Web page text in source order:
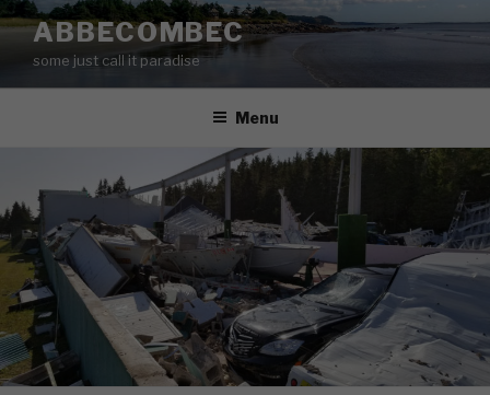
Skip
content
ABBECOMBEC
some just call it paradise
Menu